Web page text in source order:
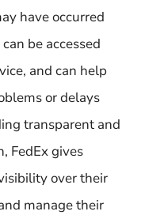
have occurred
be accessed
and can help
or delays
transparent and
FedEx gives
over their
manage their